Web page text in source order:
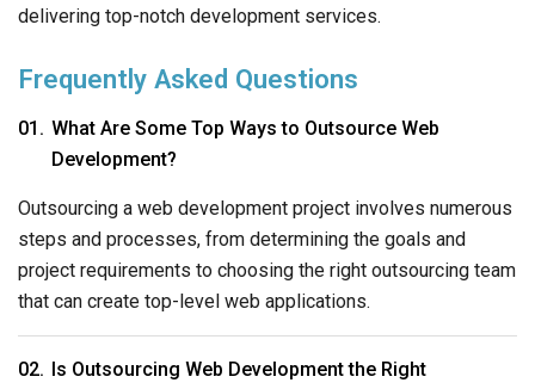
delivering top-notch development services.
Frequently Asked Questions
What Are Some Top Ways to Outsource Web
Development?
Outsourcing a web development project involves numerous
steps and processes, from determining the goals and
project requirements to choosing the right outsourcing team
that can create top-level web applications.
Is Outsourcing Web Development the Right